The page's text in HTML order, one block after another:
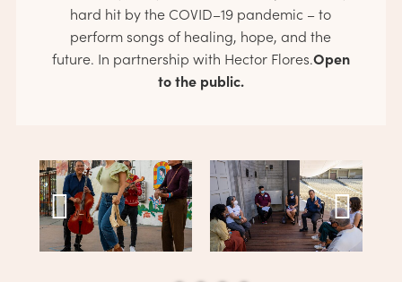
hard hit by the COVID­–19 pandemic – to
perform songs of healing, hope, and the
future. In partnership with Hector Flores.Open
to the public.